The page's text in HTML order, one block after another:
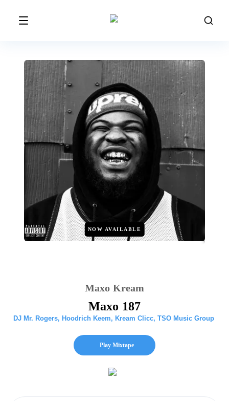
NOW AVAILABLE
Maxo Kream
Maxo 187
DJ Mr. Rogers, Hoodrich Keem, Kream Clicc, TSO Music Group
Play Mixtape